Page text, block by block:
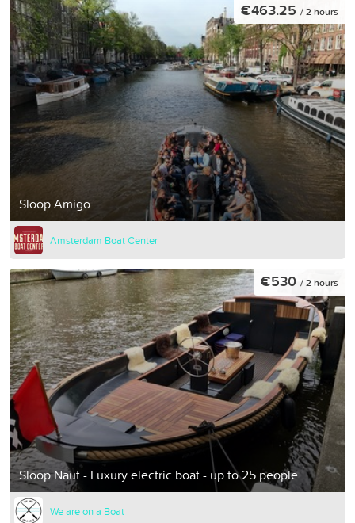
Sloop Amigo
€463.25 / 2 hours
Amsterdam Boat Center
Sloop Naut - Luxury electric boat - up to 25 people
€530 / 2 hours
We are on a Boat